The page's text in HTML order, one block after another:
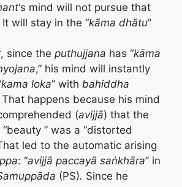
‘s mind will not pursue that
It will stay in the “kāma dhātu”
since the puthujjana has “kāma
,” his mind will instantly
kama loka” with bahiddha
That happens because his mind
(avijjā) that the
“beauty ” was a “distorted
led to the automatic arising
: “avijjā paccayā saṅkhāra” in
(PS). Since he